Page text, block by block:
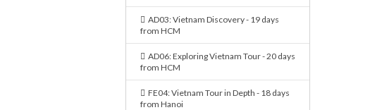
AD03: Vietnam Discovery - 19 days
from HCM
AD06: Exploring Vietnam Tour - 20 days
from HCM
FE04: Vietnam Tour in Depth - 18 days
from Hanoi